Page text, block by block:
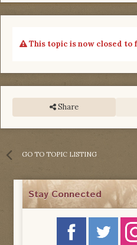
This topic is now closed
Share
GO TO TOPIC LISTING
Stay Connected